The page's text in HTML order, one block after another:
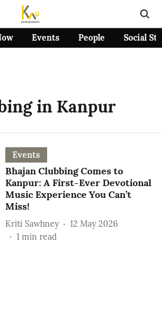
Events People Social
in Kanpur
Events
Bhajan Clubbing Comes to
Kanpur: A First-Ever Devotional
Music Experience You Can’t
Miss!
Kriti Sawhney
12 May 2026
1 min read